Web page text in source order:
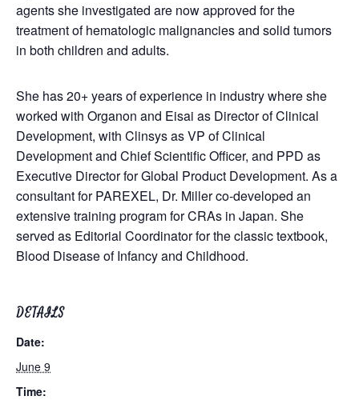
agents she investigated are now approved for the
treatment of hematologic malignancies and solid tumors
in both children and adults.
She has 20+ years of experience in industry where she
worked with Organon and Eisai as Director of Clinical
Development, with Clinsys as VP of Clinical
Development and Chief Scientific Officer, and PPD as
Executive Director for Global Product Development. As a
consultant for PAREXEL, Dr. Miller co-developed an
extensive training program for CRAs in Japan. She
served as Editorial Coordinator for the classic textbook,
Blood Disease of Infancy and Childhood.
DETAILS
Date:
June 9
Time: